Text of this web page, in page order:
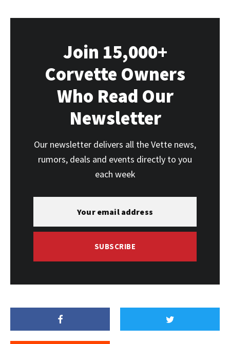
Join 15,000+
Corvette Owners
Who Read Our
Newsletter
Our newsletter delivers all the Vette news,
rumors, deals and events directly to you
each week
SUBSCRIBE